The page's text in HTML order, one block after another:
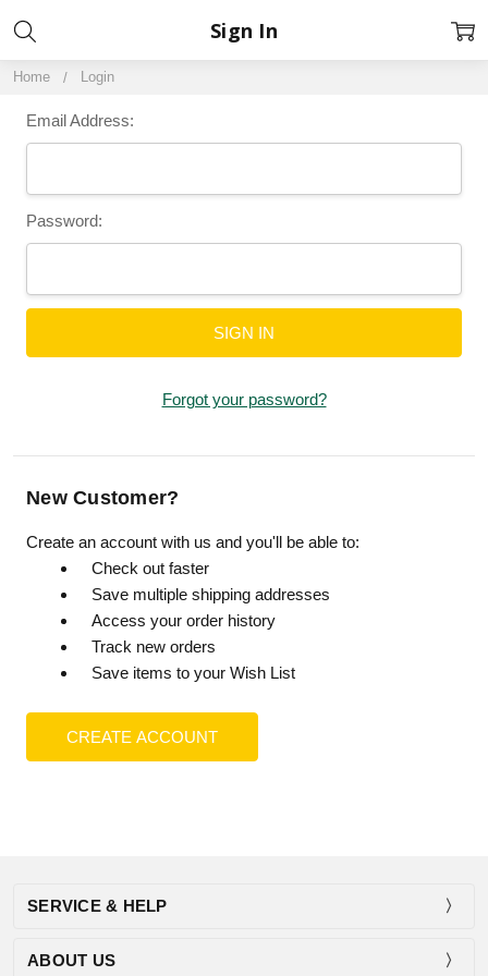
Home Login
Sign In
Email Address:
Password:
Forgot your password?
New Customer?
Create an account with us and you'll be able to:
Check out faster
Save multiple shipping addresses
Access your order history
Track new orders
Save items to your Wish List
CREATE ACCOUNT
SERVICE & HELP
ABOUT US